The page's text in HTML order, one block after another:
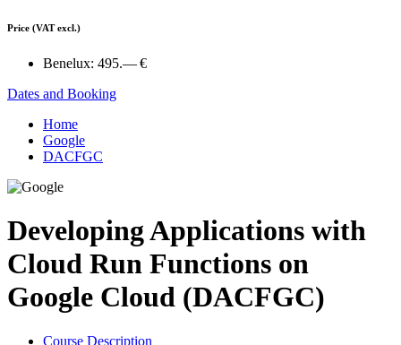
Price (VAT excl.)
Benelux: 495.— €
Dates and Booking
Home
Google
DACFGC
Developing Applications with
Cloud Run Functions on
Google Cloud (DACFGC)
Course Description